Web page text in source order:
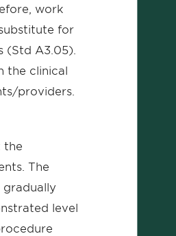
work
for
(Std A3.05).
the clinical
providers.
the
The
level